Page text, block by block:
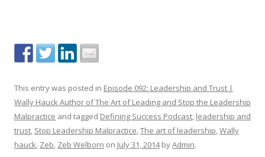
This entry was posted in Episode 092: Leadership and Trust |
Wally Hauck Author of The Art of Leading and Stop the Leadership
Malpractice and tagged Defining Success Podcast, leadership and
trust, Stop Leadership Malpractice,The art of leadership,Wally
hauck, Zeb, Zeb Welborn on July 31, 2014byAdmin.